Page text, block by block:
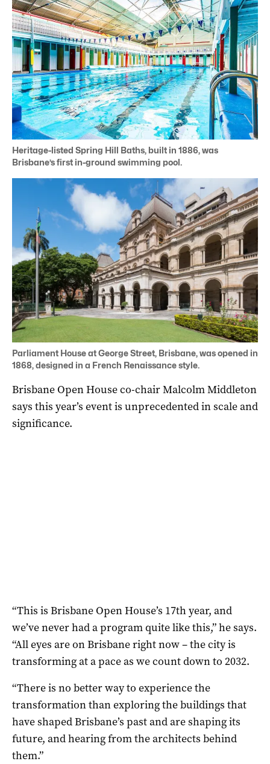
Heritage-listed Spring Hill Baths, built in 1886, was
Brisbane’s first in-ground swimming pool.
Parliament House at George Street, Brisbane, was opened in
1868, designed in a French Renaissance style.
Brisbane Open House co-chair Malcolm Middleton
says this year’s event is unprecedented in scale and
significance.
“This is Brisbane Open House’s 17th year, and
we’ve never had a program quite like this,” he says.
“All eyes are on Brisbane right now – the city is
transforming at a pace as we count down to 2032.
“There is no better way to experience the
transformation than exploring the buildings that
have shaped Brisbane’s past and are shaping its
future, and hearing from the architects behind
them.”